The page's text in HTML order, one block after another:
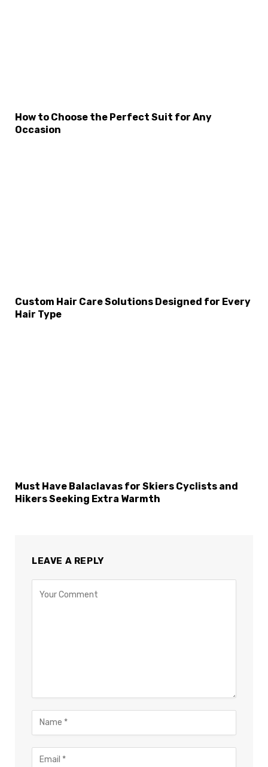
How to Choose the Perfect Suit for Any
Occasion
Custom Hair Care Solutions Designed for Every
Hair Type
Must Have Balaclavas for Skiers Cyclists and
Hikers Seeking Extra Warmth
LEAVE A REPLY